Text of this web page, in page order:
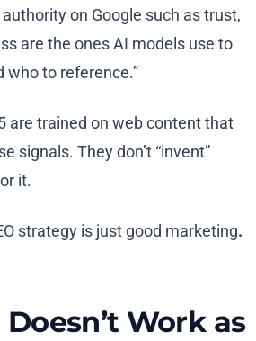
on Google such as trust,
are the ones AI models use to
to reference.”
are trained on web content that
signals. They don’t “invent”
it.
strategy is just good marketing.
Work as